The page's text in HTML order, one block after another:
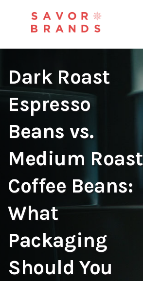
Dark Roast
Espresso
Beans vs.
Medium Roast
Coffee Beans:
What
Packaging
Should You